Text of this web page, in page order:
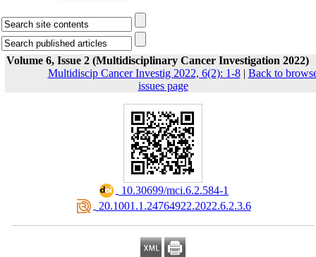
Volume 6, Issue 2 (Multidisciplinary Cancer Investigation 2022)
Multidiscip Cancer Investig 2022, 6(2): 1-8| Back to
issues page
‎ 10.30699/mci.6.2.584-1
‎ 20.1001.1.24764922.2022.6.2.3.6